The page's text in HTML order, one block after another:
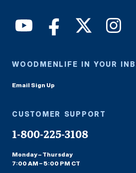
WOODMENLIFE IN YOUR
Email Sign Up
CUSTOMER SUPPORT
1-800-225-3108
Monday – Thursday
7:00 AM – 5:00 PM CT